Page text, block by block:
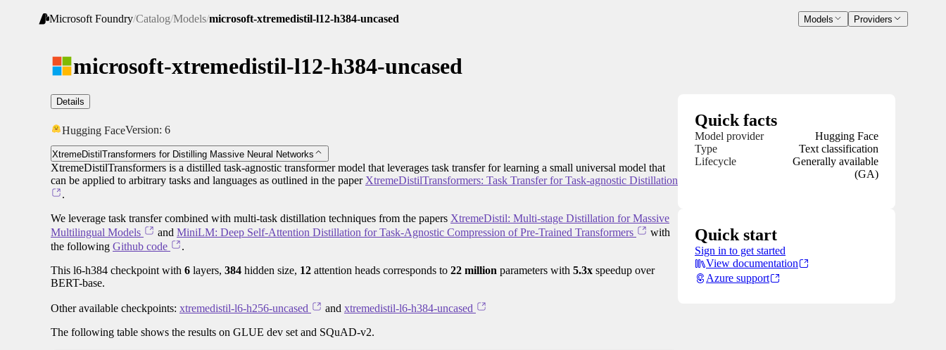
Microsoft Foundry/Catalog/Models/microsoft-xtremedistil-l12-h384-uncased Models Providers
microsoft-xtremedistil-l12-h384-uncased
Details
Hugging FaceVersion: 6
XtremeDistilTransformers for Distilling Massive Neural Networks
XtremeDistilTransformers is a distilled task-agnostic transformer model that leverages task transfer for learning a small universal model that
can be applied to arbitrary tasks and languages as outlined in the paper XtremeDistilTransformers: Task Transfer for Task-agnostic Distillation
.
We leverage task transfer combined with multi-task distillation techniques from the papers XtremeDistil: Multi-stage Distillation for Massive
Multilingual Models
and MiniLM: Deep Self-Attention Distillation for Task-Agnostic Compression of Pre-Trained Transformers
with
the following Github code
.
This l6-h384 checkpoint with 6 layers, 384 hidden size, 12 attention heads corresponds to 22 million parameters with 5.3x speedup over
BERT-base.
Other available checkpoints: xtremedistil-l6-h256-uncased and xtremedistil-l6-h384-uncased
The following table shows the results on GLUE dev set and SQuAD-v2.
Quick facts
Model provider
Hugging Face
Type
Text classification
Lifecycle
Generally available
(GA)
Quick start
Sign in to get started
View documentation
Azure support